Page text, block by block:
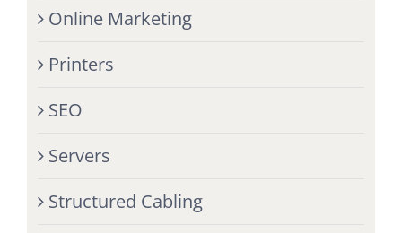
Online Marketing
Printers
SEO
Servers
Structured Cabling